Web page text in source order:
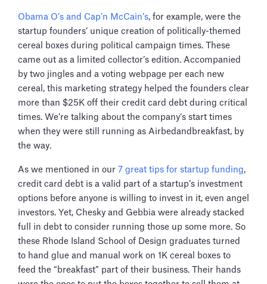
Obama O’s and Cap’n McCain’s, for example, were the
startup founders’ unique creation of politically-themed
cereal boxes during political campaign times. These
came out as a limited collector’s edition. Accompanied
by two jingles and a voting webpage per each new
cereal, this marketing strategy helped the founders clear
more than $25K off their credit card debt during critical
times. We’re talking about the company’s start times
when they were still running as Airbedandbreakfast, by
the way.
As we mentioned in our 7 great tips for startup funding,
credit card debt is a valid part of a startup’s investment
options before anyone is willing to invest in it, even angel
investors. Yet, Chesky and Gebbia were already stacked
full in debt to consider running those up some more. So
these Rhode Island School of Design graduates turned
to hand glue and manual work on 1K cereal boxes to
feed the “breakfast” part of their business. Their hands